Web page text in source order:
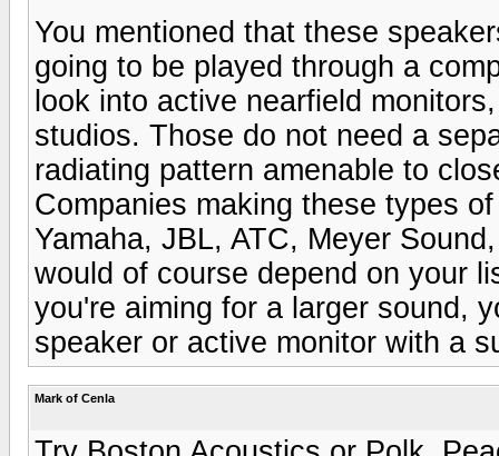
You mentioned that these
going to be played through a
look into active nearfield
studios. Those do not need a
radiating pattern amenable to
Companies making these types
Yamaha, JBL, ATC, Meyer
would of course depend on your
you're aiming for a larger sound,
speaker or active monitor with a
Mark of Cenla